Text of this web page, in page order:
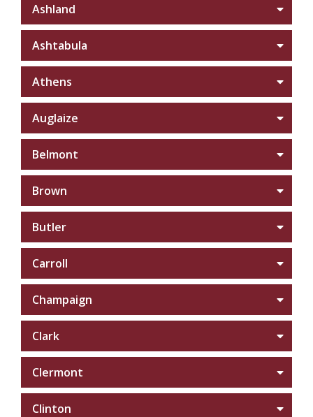
Ashland
Ashtabula
Athens
Auglaize
Belmont
Brown
Butler
Carroll
Champaign
Clark
Clermont
Clinton